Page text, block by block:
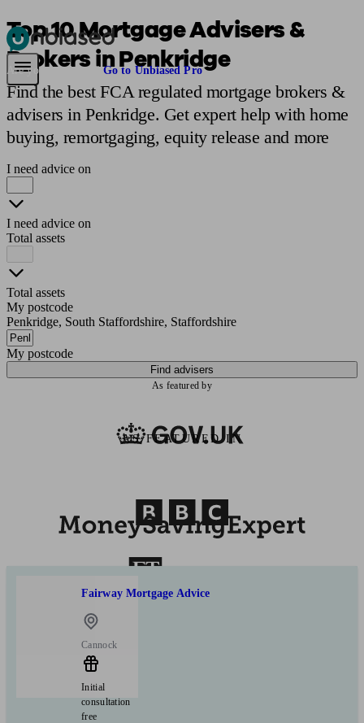
Pensions & Retirement Find a pension specialist
Are you an adviser? Go to Unbiased Pro
Top 10 Mortgage Advisers &
Brokers in Penkridge
Find the best FCA regulated mortgage brokers &
advisers in Penkridge. Get expert help with home
buying, remortgaging, equity release and more
I need advice on
I need advice on
Total assets
Total assets
My postcode
Penkridge, South Staffordshire, Staffordshire
My postcode
Find advisers
As featured by
AS FEATURED IN
Fairway Mortgage Advice
Cannock
Initial
consultation
free